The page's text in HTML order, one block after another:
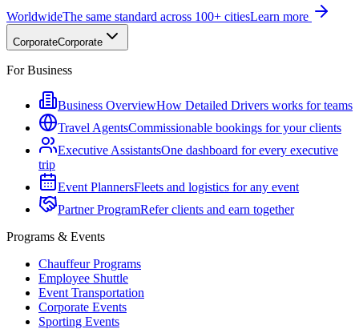
WorldwideThe same standard across 100+ citiesLearn more
CorporateCorporate
For Business
Business OverviewHow Detailed Drivers works for teams
Travel AgentsCommissionable bookings for your clients
Executive AssistantsOne dashboard for every executive
trip
Event PlannersFleets and logistics for any event
Partner ProgramRefer clients and earn together
Programs & Events
Chauffeur Programs
Employee Shuttle
Event Transportation
Corporate Events
Sporting Events